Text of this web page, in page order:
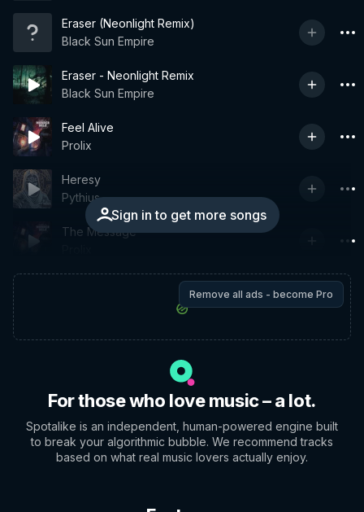
Eraser (Neonlight Remix)
Black Sun Empire
Eraser - Neonlight Remix
Black Sun Empire
Feel Alive
Prolix
Sign in to get more songs
Heresy
Pythius
The Message
Remove all ads - become Pro
For those who love music – a lot.
Spotalike is an independent, human-powered engine built
to break your algorithmic bubble. We recommend tracks
based on what real music lovers actually enjoy.